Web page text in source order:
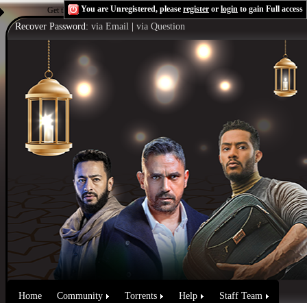
Get the Flash Playerto see this player.Shoutcast & Icecast Server
You are Unregistered, please register or login to gain Full access
Recover Password: via Email via Question
Home Community Torrents Help Staff Team